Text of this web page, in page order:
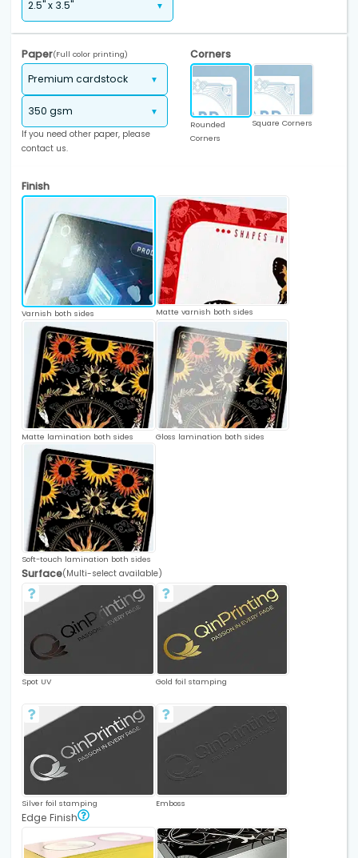
Paper(Full color printing)
If you need other paper, please
contact us.
Corners
Rounded
Corners
Square Corners
Finish
Varnish both sides Matte varnish both sides
Matte lamination both sides Gloss lamination both sides
Soft-touch lamination both sides
Surface(Multi-select available)
Spot UV Gold foil stamping
Silver foil stamping Emboss
Edge Finish